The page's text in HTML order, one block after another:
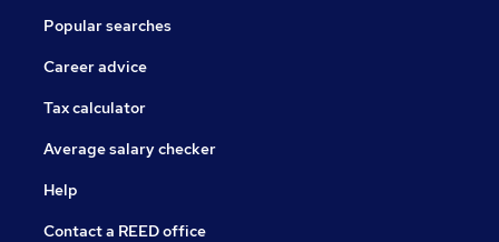
Popular searches
Career advice
Tax calculator
Average salary checker
Help
Contact a REED office